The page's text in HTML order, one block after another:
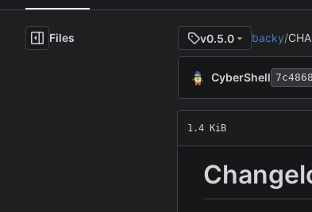
Files v0.5.0 backy/
CyberShell
1.4 KiB